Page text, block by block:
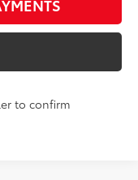
to confirm